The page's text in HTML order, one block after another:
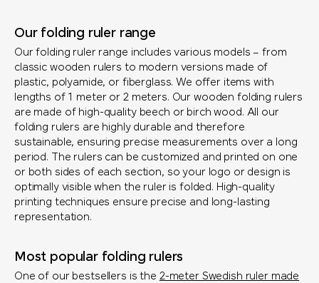
Our folding ruler range
Our folding ruler range includes various models – from
classic wooden rulers to modern versions made of
plastic, polyamide, or fiberglass. We offer items with
lengths of 1 meter or 2 meters. Our wooden folding rulers
are made of high-quality beech or birch wood. All our
folding rulers are highly durable and therefore
sustainable, ensuring precise measurements over a long
period. The rulers can be customized and printed on one
or both sides of each section, so your logo or design is
optimally visible when the ruler is folded. High-quality
printing techniques ensure precise and long-lasting
representation.
Most popular folding rulers
One of our bestsellers is the 2-meter Swedish ruler made